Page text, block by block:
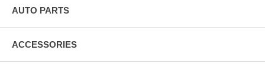
AUTO PARTS
ACCESSORIES